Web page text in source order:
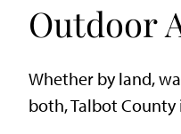
Outdoor
Whether by land,
both, Talbot